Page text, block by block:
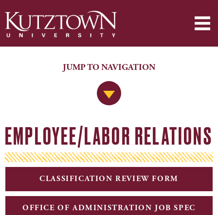
Jump to Navigation
JUMP TO NAVIGATION
EMPLOYEE/LABOR RELATIONS
CLASSIFICATION REVIEW FORM
OFFICE OF ADMINISTRATION JOB SPEC